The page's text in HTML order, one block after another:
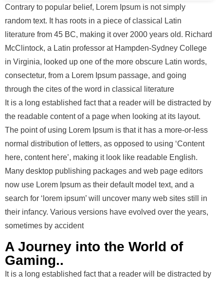
Contrary to popular belief, Lorem Ipsum is not simply
random text. It has roots in a piece of classical Latin
literature from 45 BC, making it over 2000 years old. Richard
McClintock, a Latin professor at Hampden-Sydney College
in Virginia, looked up one of the more obscure Latin words,
consectetur, from a Lorem Ipsum passage, and going
through the cites of the word in classical literature
It is a long established fact that a reader will be distracted by
the readable content of a page when looking at its layout.
The point of using Lorem Ipsum is that it has a more-or-less
normal distribution of letters, as opposed to using ‘Content
here, content here’, making it look like readable English.
Many desktop publishing packages and web page editors
now use Lorem Ipsum as their default model text, and a
search for ‘lorem ipsum’ will uncover many web sites still in
their infancy. Various versions have evolved over the years,
sometimes by accident
A Journey into the World of
Gaming..
It is a long established fact that a reader will be distracted by